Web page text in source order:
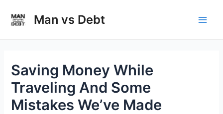
content
Man vs Debt
Saving Money While
Traveling And Some
Mistakes We’ve Made